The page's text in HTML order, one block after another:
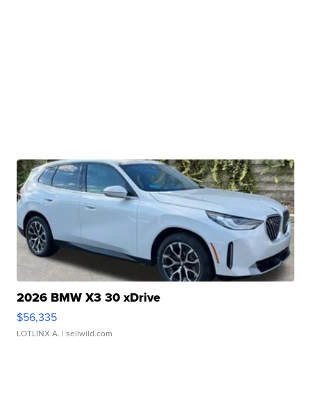
2026 BMW X3 30 xDrive
$56,335
LOTLINX A. | sellwild.com